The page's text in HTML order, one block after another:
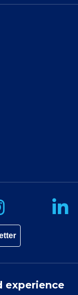
us on
Follow
experience